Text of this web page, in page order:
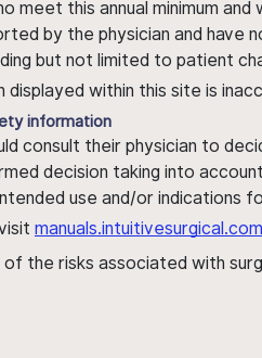
meet this annual minimum
by the physician and have
but not limited to patient
displayed within this site is
information
consult their physician to
decision taking into
use and/or indications
of the risks associated with